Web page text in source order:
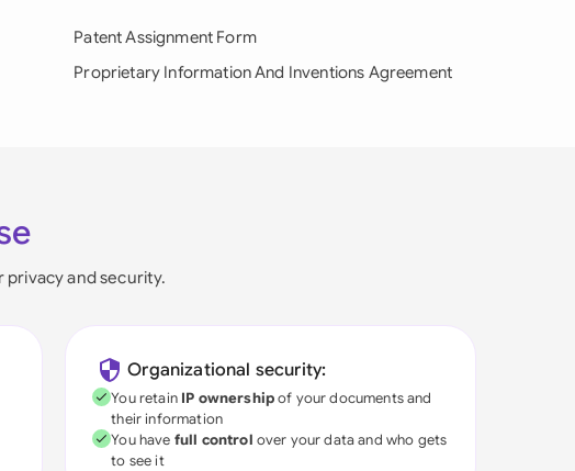
Patent Assignment Form
Proprietary Information And Inventions Agreement
and security.
Organizational security:
You retain IP ownershipof your documents and
their information
You have full control over your data and who gets
to see it